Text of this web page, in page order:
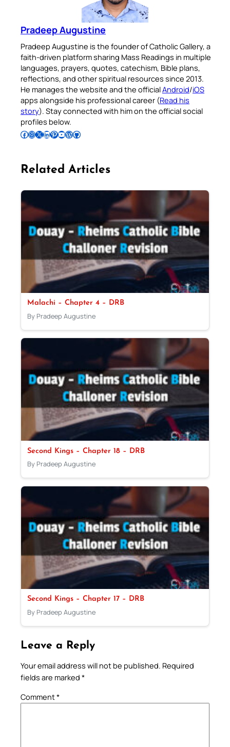
Pradeep Augustine
Pradeep Augustine is the founder of Catholic Gallery, a
faith-driven platform sharing Mass Readings in multiple
languages, prayers, quotes, catechism, Bible plans,
reflections, and other spiritual resources since 2013.
He manages the website and the officialAndroid/iOS
apps alongside his professional career (Read his
story). Stay connected with him on the official social
profiles below.
Follow Pradeep on Facebook Follow Pradeep on InstagramFollow Pradeep on X Follow Pradeep on LinkedIn Follow Pradeep on Pinterest Subscribe to Pradeep’s Youtube Channel Follow Pradeep on WordPress Follow Pradeep on GitHub
Related Articles
Malachi – Chapter 4 – DRB
By Pradeep Augustine
Second Kings – Chapter 18 – DRB
By Pradeep Augustine
Second Kings – Chapter 17 – DRB
By Pradeep Augustine
Leave a Reply
Your email address will not be published. Required
fields are marked *
Comment*